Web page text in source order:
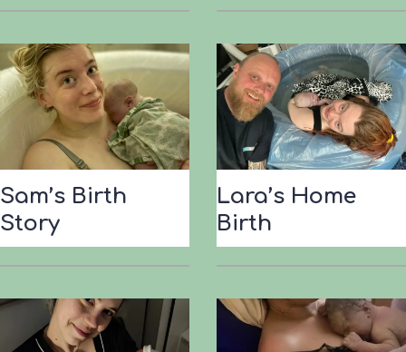
o
y
Sam’s Birth
Story
Lara’s Home
Birth